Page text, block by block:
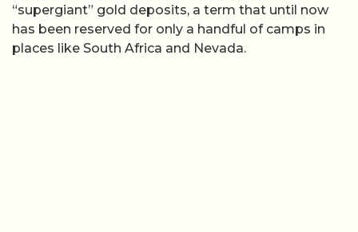
“supergiant” gold deposits, a term that until now
has been reserved for only a handful of camps in
places like South Africa and Nevada.